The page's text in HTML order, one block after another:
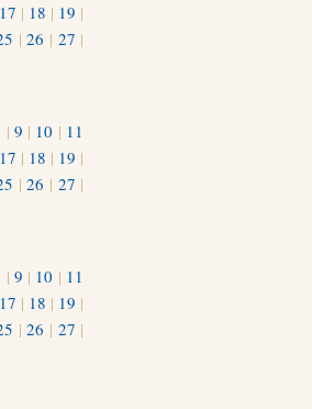
17 | 18 | 19 |
|26 | 27 |
| 9 | 10 | 11
17 | 18 | 19 |
|26 | 27 |
| 9 | 10 | 11
17 | 18 | 19 |
|26 | 27 |